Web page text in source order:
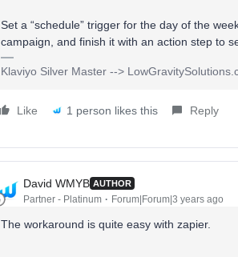
Set a “schedule” trigger for the day of the
campaign, and finish it with an action step to
Klaviyo Silver Master -->
Like 1 person likes this Reply
David WMYB AUTHOR
Partner - Platinum Forum|Forum|3 years ago
The workaround is quite easy with zapier.